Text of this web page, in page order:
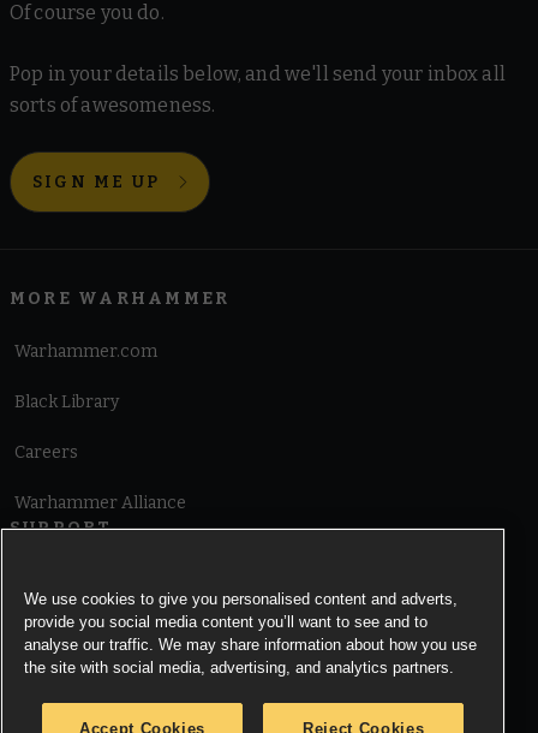
Of course you do.
Pop in your details below, and we'll send your inbox all
sorts of awesomeness.
SIGN ME UP
MORE WARHAMMER
Warhammer.com
Black Library
Careers
Warhammer Alliance
SUPPORT
Cookie Notice
We use cookies to give you personalised content and adverts,
provide you social media content you’ll want to see and to
analyse our traffic. We may share information about how you use
the site with social media, advertising, and analytics partners.
Accept Cookies Reject Cookies